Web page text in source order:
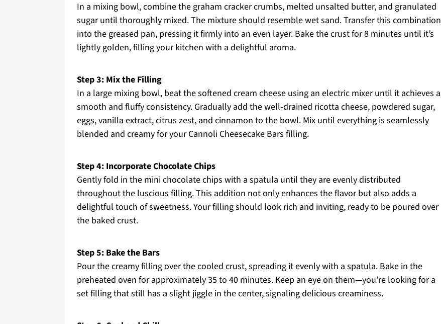
In a mixing bowl, combine the graham cracker crumbs, melted unsalted butter, and granulated
sugar until thoroughly mixed. The mixture should resemble wet sand. Transfer this combination
into the greased pan, pressing it firmly into an even layer. Bake the crust for 8 minutes until it’s
lightly golden, filling your kitchen with a delightful aroma.
Step 3: Mix the Filling
In a large mixing bowl, beat the softened cream cheese using an electric mixer until it achieves a
smooth and fluffy consistency. Gradually add the well-drained ricotta cheese, powdered sugar,
eggs, vanilla extract, citrus zest, and cinnamon to the bowl. Mix until everything is seamlessly
blended and creamy for your Cannoli Cheesecake Bars filling.
Step 4: Incorporate Chocolate Chips
Gently fold in the mini chocolate chips with a spatula until they are evenly distributed
throughout the luscious filling. This addition not only enhances the flavor but also adds a
delightful touch of sweetness. Your filling should look rich and inviting, ready to be poured over
the baked crust.
Step 5: Bake the Bars
Pour the creamy filling over the cooled crust, spreading it evenly with a spatula. Bake in the
preheated oven for approximately 35 to 40 minutes. Keep an eye on them—you’re looking for a
set filling that still has a slight jiggle in the center, signaling delicious creaminess.